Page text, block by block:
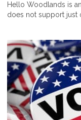
Hello Woodlands is
does not support just